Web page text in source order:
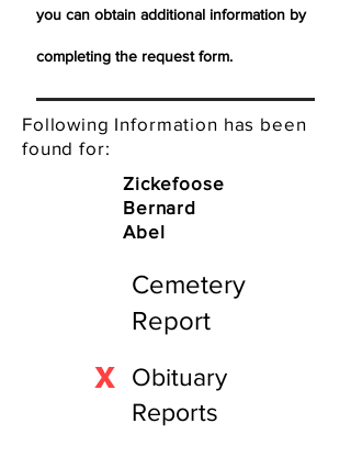
you can obtain additional information by
completing the request form.
Following Information has been
found for:
Zickefoose
Bernard
Abel
Cemetery
Report
Obituary
Reports
X